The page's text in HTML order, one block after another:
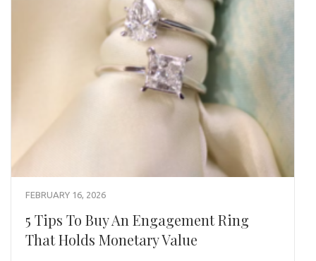
FEBRUARY 16, 2026
5 Tips To Buy An Engagement Ring
That Holds Monetary Value